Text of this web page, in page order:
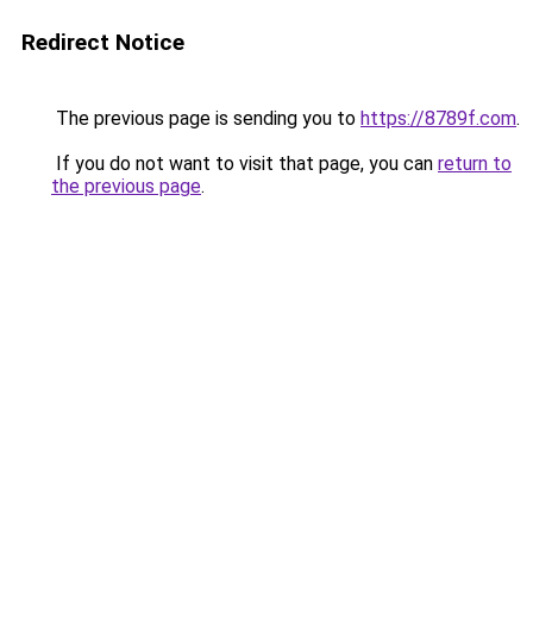
Redirect Notice
The previous page is sending you to https://8789f.com.
If you do not want to visit that page, you can return to
the previous page.